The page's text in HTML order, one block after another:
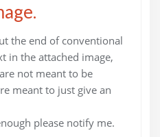
the end of conventional
in the attached image,
not meant to be
meant to just give an
please notify me.